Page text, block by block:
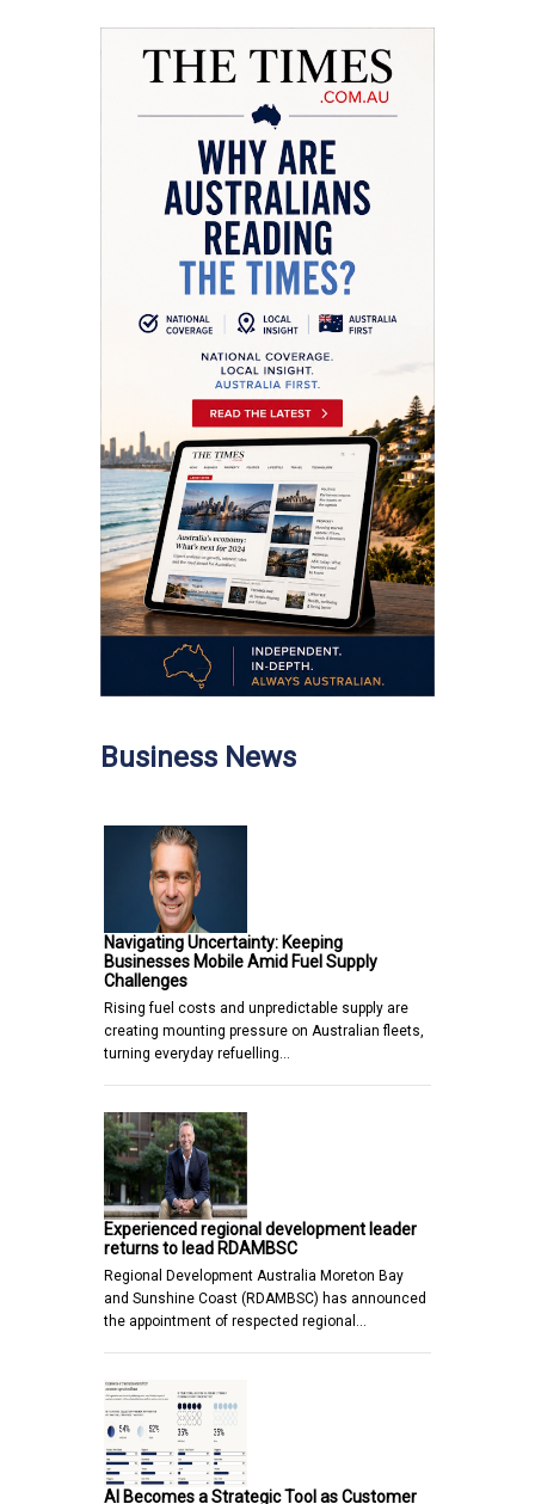
Business News
Navigating Uncertainty: Keeping
Businesses Mobile Amid Fuel Supply
Challenges
Rising fuel costs and unpredictable supply are
creating mounting pressure on Australian fleets,
turning everyday refuelling…
Experienced regional development leader
returns to lead RDAMBSC
Regional Development Australia Moreton Bay
and Sunshine Coast (RDAMBSC) has announced
the appointment of respected regional…
AI Becomes a Strategic Tool as Customer